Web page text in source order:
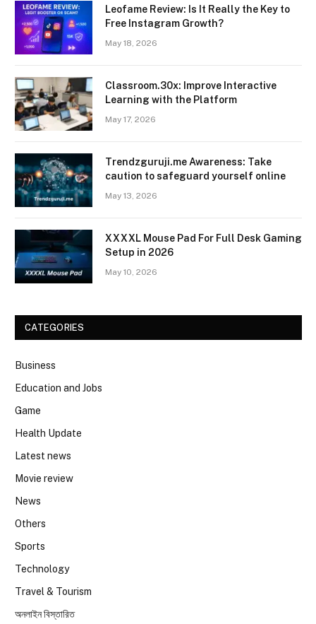
Leofame Review: Is It Really the Key to
Free Instagram Growth?
May 18, 2026
Classroom.30x: Improve Interactive
Learning with the Platform
May 17, 2026
Trendzguruji.me Awareness: Take
caution to safeguard yourself online
May 13, 2026
XXXXL Mouse Pad For Full Desk Gaming
Setup in 2026
May 10, 2026
CATEGORIES
Business
Education and Jobs
Game
Health Update
Latest news
Movie review
News
Others
Sports
Technology
Travel & Tourism
অনলাইন বিস্তারিত